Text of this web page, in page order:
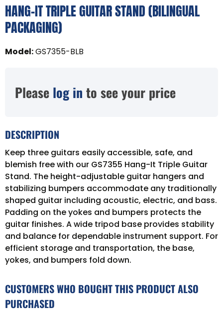
HANG-IT TRIPLE GUITAR STAND (BILINGUAL
PACKAGING)
Model:GS7355-BLB
Please log in to see your price
DESCRIPTION
Keep three guitars easily accessible, safe, and
blemish free with our GS7355 Hang-It Triple Guitar
Stand. The height-adjustable guitar hangers and
stabilizing bumpers accommodate any traditionally
shaped guitar including acoustic, electric, and bass.
Padding on the yokes and bumpers protects the
guitar finishes. A wide tripod base provides stability
and balance for dependable instrument support. For
efficient storage and transportation, the base,
yokes, and bumpers fold down.
CUSTOMERS WHO BOUGHT THIS PRODUCT ALSO
PURCHASED